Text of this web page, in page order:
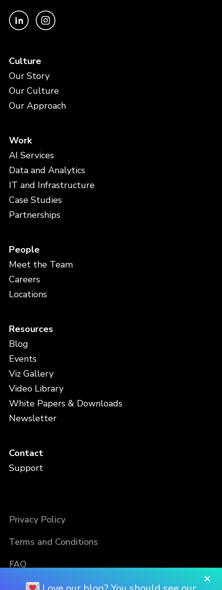
Culture
Our Story
Our Culture
Our Approach
Work
AI Services
Data and Analytics
IT and Infrastructure
Case Studies
Partnerships
People
Meet the Team
Careers
Locations
Resources
Blog
Events
Viz Gallery
Video Library
White Papers & Downloads
Newsletter
Contact
Support
Privacy Policy
Terms and Conditions
FAQ
×